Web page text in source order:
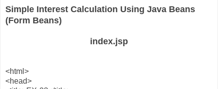
Simple Interest Calculation Using Java Beans
(Form Beans)
index.jsp
<html>
<head>